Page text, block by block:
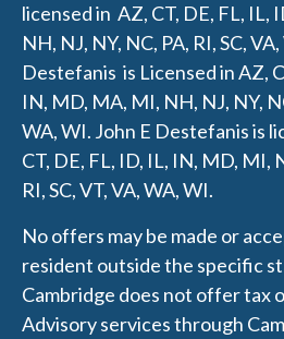
licensed in AZ, CT, DE, FL, IL,
NH, NJ, NY, NC, PA, RI, SC,
Destefanis is Licensed in AZ,
IN, MD, MA, MI, NH, NJ, NY,
WA, WI. John E Destefanis is
CT, DE, FL, ID, IL, IN, MD, MI,
RI, SC, VT, VA, WA, WI.
No offers may be made or
resident outside the specific
Cambridge does not offer tax
Advisory services through